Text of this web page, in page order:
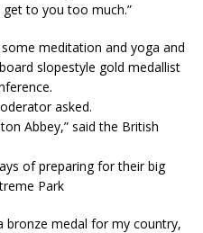
to you too much.”
meditation and yoga and
slopestyle gold medallist
asked.
Abbey,” said the British
of preparing for their big
Park
bronze medal for my country,